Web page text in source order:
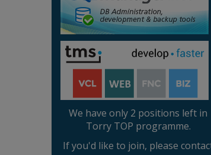
We have only 2 positions left in
Torry TOP programme.
If you'd like to join, please